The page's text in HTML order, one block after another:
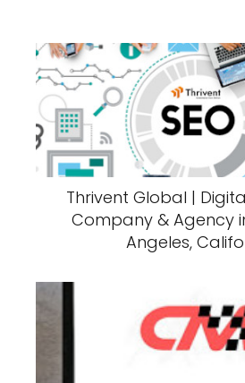
Thrivent Global |
Company & Agency
Angeles,